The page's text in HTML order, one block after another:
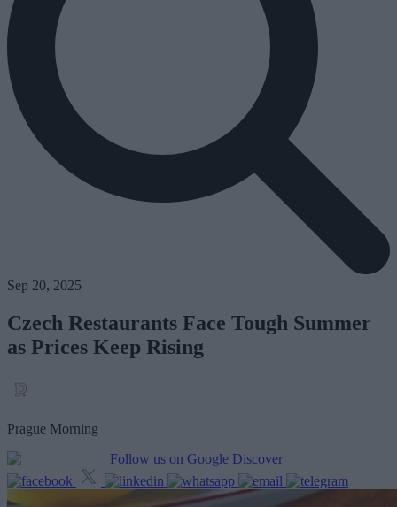
Sep 20, 2025
Czech Restaurants Face Tough Summer
as Prices Keep Rising
Prague Morning
Follow us on Google Discover